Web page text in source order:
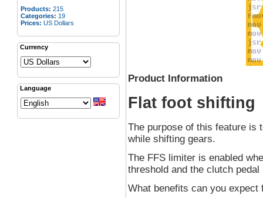
Products: 215
Categories: 19
Prices: US Dollars
Currency
Language
Product Information
Flat foot shifting
The purpose of this feature is
while shifting gears.
The FFS limiter is enabled
threshold and the clutch
What benefits can you expect